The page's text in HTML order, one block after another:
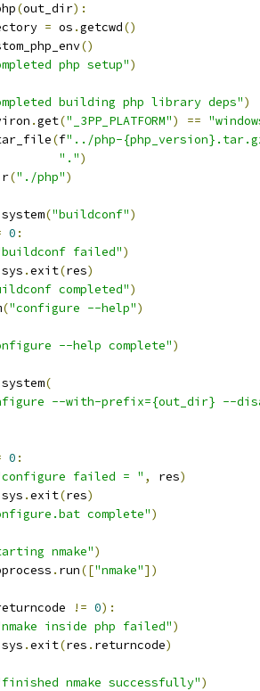
(out_dir):
= os .getcwd()
()
php setup")
building php library deps")
.get("_3PP_PLATFORM") ==
(f"../php-
".")
("./php")
system("buildconf")
0 :
failed")
sys .exit(res)
completed")
("configure --help")
--help complete")
system(
--with-prefix={out_dir} --
0 :
failed = " , res)
sys .exit(res)
complete")
nmake")
. run(["nmake"])
!= 0):
inside php failed")
sys .exit(res . returncode)
nmake successfully")